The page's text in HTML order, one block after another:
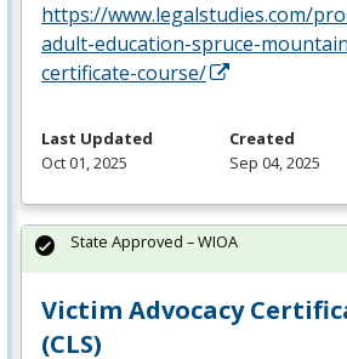
https://www.legalstudies.com/
adult-education-spruce-
certificate-course/
Last Updated
Oct 01, 2025
Created
Sep 04, 2025
Victim Advocacy
(CLS)
State Approved – WIOA